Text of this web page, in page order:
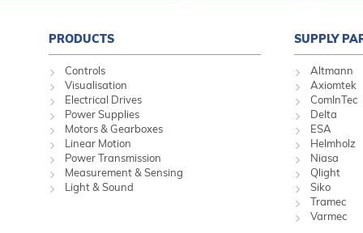
PRODUCTS
Controls
Visualisation
Electrical Drives
Power Supplies
Motors & Gearboxes
Linear Motion
Power Transmission
Measurement & Sensing
Light & Sound
SUPPLY
Altmann
Axiomtek
ComInTec
Delta
ESA
Helmholz
Niasa
Qlight
Siko
Tramec
Varmec